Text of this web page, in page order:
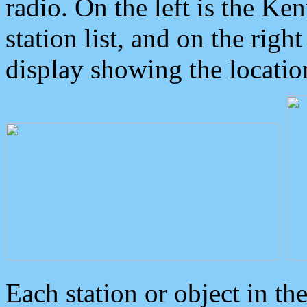
radio. On the left is the
station list, and on the
display showing the
Each station or object in